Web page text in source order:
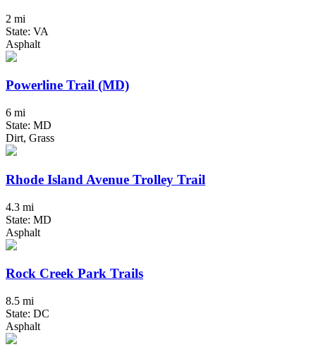
2 mi
State: VA
Asphalt
Powerline Trail (MD)
6 mi
State: MD
Dirt, Grass
Rhode Island Avenue Trolley Trail
4.3 mi
State: MD
Asphalt
Rock Creek Park Trails
8.5 mi
State: DC
Asphalt